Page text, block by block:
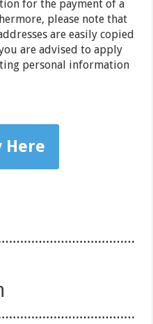
for the payment of a
please note that
are easily copied
are advised to apply
personal information
Here